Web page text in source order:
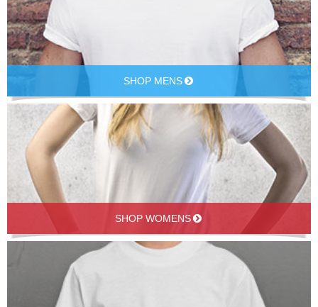
SHOP MENS
SHOP WOMENS